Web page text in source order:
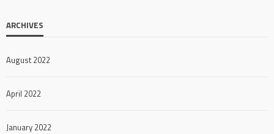
ARCHIVES
August 2022
April 2022
January 2022